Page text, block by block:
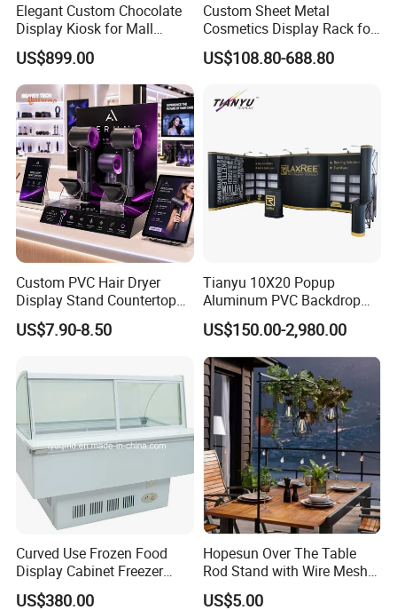
Elegant Custom Chocolate
Display Kiosk for Mall
Showcases
US$899.00
Custom Sheet Metal
Cosmetics Display Rack for
Shop Supermarket
US$108.80-688.80
Custom PVC Hair Dryer
Display Stand Countertop
Holder for Salon Retail
US$7.90-8.50
Tianyu 10X20 Popup
Aluminum PVC Backdrop
Trade Show Banner Display
Stand with Spotlight
US$150.00-2,980.00
Curved Use Frozen Food
Display Cabinet Freezer
Sqc-6.0bz
US$380.00
Hopesun Over The Table
Rod Stand with Wire Mesh
Panel
US$5.00